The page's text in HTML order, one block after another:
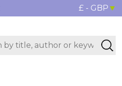
£ - GBP